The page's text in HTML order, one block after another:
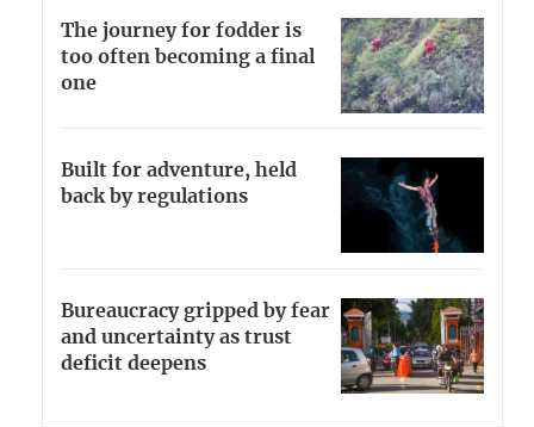
The journey for fodder is
too often becoming a final
one
Built for adventure, held
back by regulations
Bureaucracy gripped by fear
and uncertainty as trust
deficit deepens